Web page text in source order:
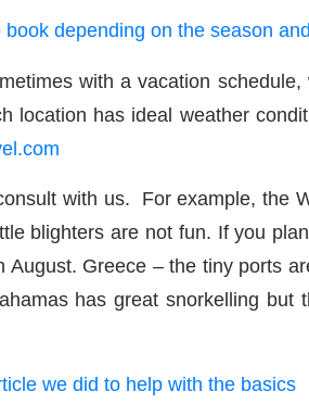
depending on the season
with a vacation
location has ideal weather
with us. For example, the
blighters are not fun. If you
Greece – the tiny ports
has great snorkelling
we did to help with the basics